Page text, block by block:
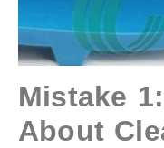
Mistake
About